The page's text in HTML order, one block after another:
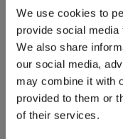
We use cookies to
provide social
We also share
our social media,
may combine it with
provided to them or
of their services.